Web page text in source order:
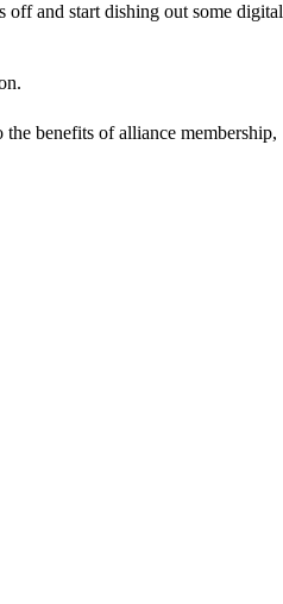
and start dishing out some digital
benefits of alliance membership,